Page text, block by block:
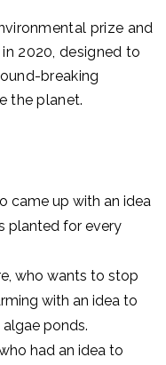
prize and
2020, designed to
breaking
the planet.
came up with an idea
planted for every
who wants to stop
with an idea to
ponds.
had an idea to